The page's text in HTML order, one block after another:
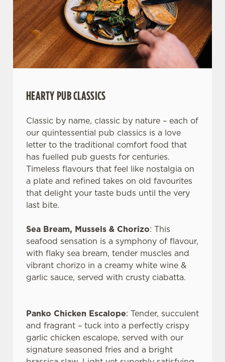
statistics and to save your preferences. To accept these
cookies click 'Allow all cookies'. To accept only essential
cookies click 'Use necessary cookies only'. 'To
individually choose which cookies we can or can't use,
HEARTY PUB CLASSICS
Classic by name, classic by nature – each of
our quintessential pub classics is a love
letter to the traditional comfort food that
has fuelled pub guests for centuries.
Timeless flavours that feel like nostalgia on
a plate and refined takes on old favourites
that delight your taste buds until the very
last bite.
Sea Bream, Mussels & Chorizo: This
seafood sensation is a symphony of flavour,
with flaky sea bream, tender muscles and
vibrant chorizo in a creamy white wine &
garlic sauce, served with crusty ciabatta.
Panko Chicken Escalope: Tender, succulent
and fragrant – tuck into a perfectly crispy
garlic chicken escalope, served with our
signature seasoned fries and a bright